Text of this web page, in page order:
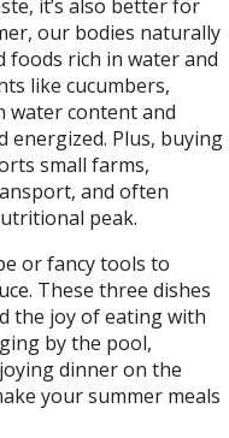
it’s also better for
our bodies naturally
foods rich in water and
like cucumbers,
water content and
energized. Plus, buying
small farms,
and often
peak.
or fancy tools to
These three dishes
the joy of eating with
by the pool,
dinner on the
your summer meals